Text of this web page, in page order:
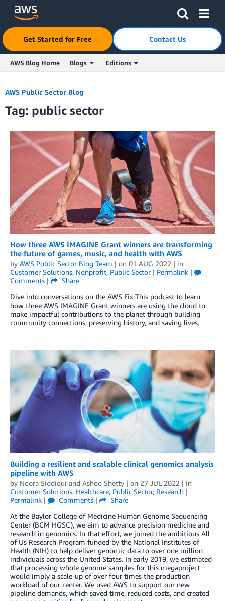
Skip to Main Content
Get Started for Free Contact Us
AWS Blog Home Blogs Editions
AWS Public Sector Blog
Tag: public sector
How three AWS IMAGINE Grant winners are transforming
the future of games, music, and health with AWS
by AWS Public Sector Blog Team | on 01 AUG 2022 | in
Customer Solutions, Nonprofit, Public Sector| Permalink |
Comments |
Share
Dive into conversations on the AWS Fix This podcast to learn
how three AWS IMAGINE Grant winners are using the cloud to
make impactful contributions to the planet through building
community connections, preserving history, and saving lives.
Building a resilient and scalable clinical genomics analysis
pipeline with AWS
by Noora Siddiqui and Ashoo Shetty | on 27 JUL 2022 | in
Customer Solutions, Healthcare, Public Sector, Research |
Permalink | Comments |
Share
At the Baylor College of Medicine Human Genome Sequencing
Center (BCM HGSC), we aim to advance precision medicine and
research in genomics. In that effort, we joined the ambitious All
of Us Research Program funded by the National Institutes of
Health (NIH) to help deliver genomic data to over one million
individuals across the United States. In early 2019, we estimated
that processing whole genome samples for this megaproject
would imply a scale-up of over four times the production
workload of our center. We used AWS to support our new
pipeline demands, which saved time, reduced costs, and created